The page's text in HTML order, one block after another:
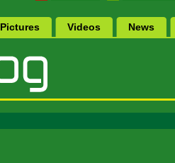
Pictures Videos News